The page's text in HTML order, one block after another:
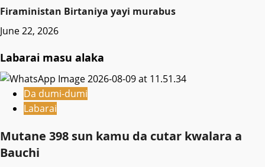
Firaministan Birtaniya yayi murabus
June 22, 2026
Labarai masu alaka
Da dumi-dumi
Labarai
Mutane 398 sun kamu da cutar kwalara a
Bauchi